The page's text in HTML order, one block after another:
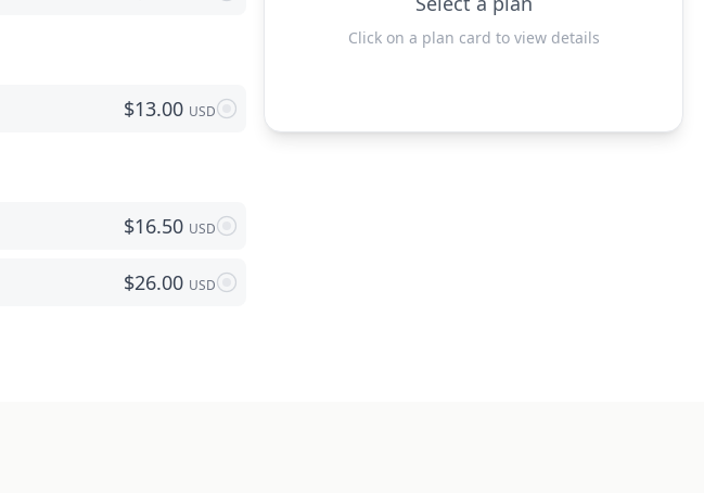
$13.00 USD
$16.50 USD
$26.00 USD
Click on a plan card to view details